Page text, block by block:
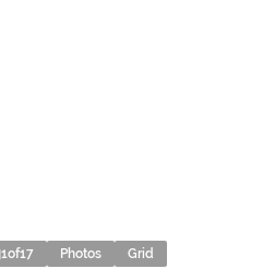
1of17 Photos Grid